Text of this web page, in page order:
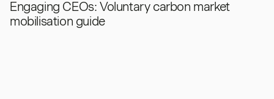
Engaging CEOs: Voluntary carbon market
mobilisation guide